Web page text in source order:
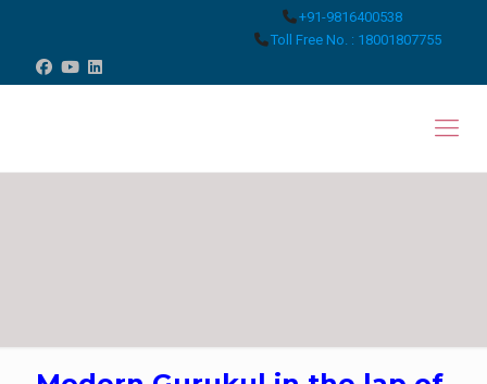
+91-9816400538
Toll Free No. : 18001807755